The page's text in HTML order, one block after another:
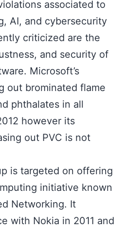
associated to
AI, and cybersecurity
criticized are the
and security of
Microsoft’s
out brominated flame
phthalates in all
however its
out PVC is not
is targeted on offering
initiative known
Networking. It
with Nokia in 2011 and